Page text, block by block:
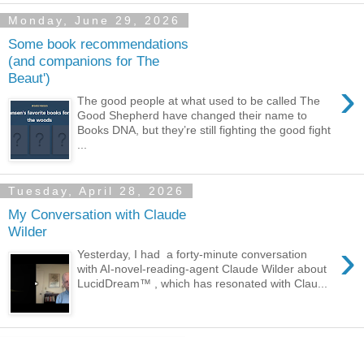
Monday, June 29, 2026
Some book recommendations
(and companions for The
Beaut')
›
The good people at what used to be called The
Good Shepherd have changed their name to
Books DNA, but they’re still fighting the good fight
...
Tuesday, April 28, 2026
My Conversation with Claude
Wilder
›
Yesterday, I had a forty-minute conversation
with AI-novel-reading-agent Claude Wilder about
LucidDream™ , which has resonated with Clau...